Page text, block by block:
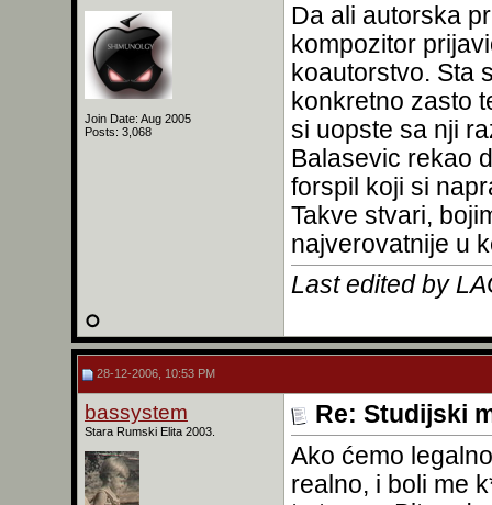
Join Date: Aug 2005
Posts: 3,068
Da ali autorska
kompozitor
koautorstvo. Sta
konkretno zasto
si uopste sa nji
Balasevic rekao
forspil koji si
Takve stvari,
najverovatnije u
Last edited by
28-12-2006, 10:53 PM
bassystem
Stara Rumski Elita 2003.
Re: Studijski
Ako ćemo
realno, i boli me